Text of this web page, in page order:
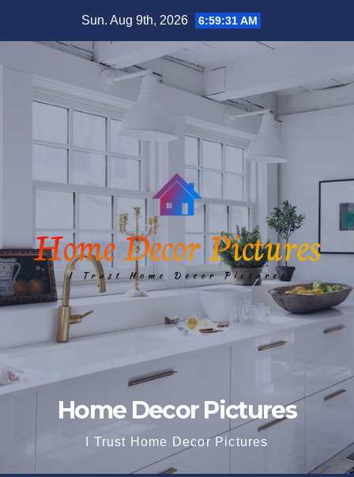
Sun. Aug 9th, 2026 6:59:31 AM
Home Decor Pictures
I Trust Home Decor Pictures